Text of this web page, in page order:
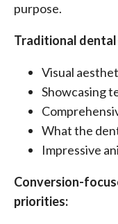
purpose.
Traditional
Visual
Showcasing
What the
Impressive
Conversion-
priorities: